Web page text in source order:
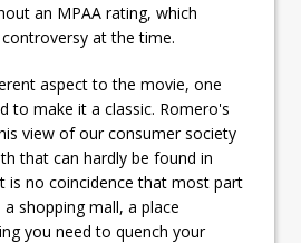
an MPAA rating, which
at the time.
aspect to the movie, one
to make it a classic. Romero's
view of our consumer society
that can hardly be found in
is no coincidence that most part
shopping mall, a place
you need to quench your